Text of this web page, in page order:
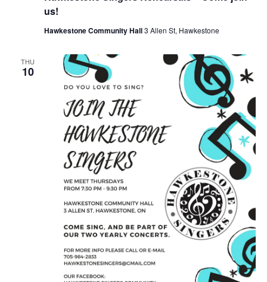
us!
Hawkestone Community Hall3 Allen St, Hawkestone
THU
10